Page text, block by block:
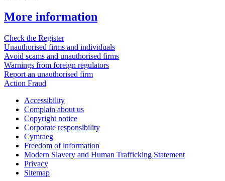
More information
Check the Register
Unauthorised firms and individuals
Avoid scams and unauthorised firms
Warnings from foreign regulators
Report an unauthorised firm
Action Fraud
Accessibility
Complain about us
Copyright notice
Corporate responsibility
Cymraeg
Freedom of information
Modern Slavery and Human Trafficking Statement
Privacy
Sitemap